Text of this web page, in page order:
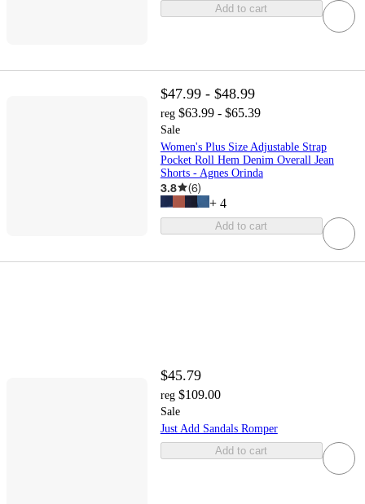
Add to cart
$47.99 - $48.99
reg $63.99 - $65.39
Sale
Women's Plus Size Adjustable Strap
Pocket Roll Hem Denim Overall Jean
Shorts - Agnes Orinda
3.8 (6)
+ 4
Add to cart
$45.79
reg $109.00
Sale
Just Add Sandals Romper
Add to cart